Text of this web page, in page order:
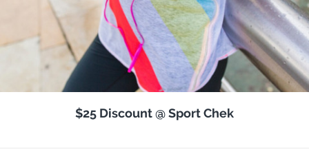
$25 Discount @ Sport Chek